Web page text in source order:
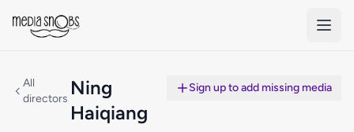
All
directors Ning
Haiqiang
Sign up to add missing media